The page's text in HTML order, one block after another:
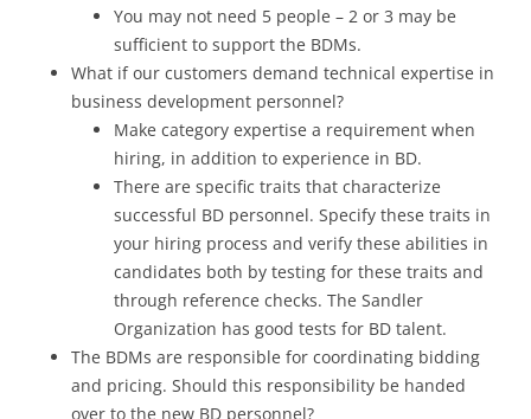
You may not need 5 people – 2 or 3 may be
sufficient to support the BDMs.
What if our customers demand technical expertise in
business development personnel?
Make category expertise a requirement when
hiring, in addition to experience in BD.
There are specific traits that characterize
successful BD personnel. Specify these traits in
your hiring process and verify these abilities in
candidates both by testing for these traits and
through reference checks. The Sandler
Organization has good tests for BD talent.
The BDMs are responsible for coordinating bidding
and pricing. Should this responsibility be handed
over to the new BD personnel?